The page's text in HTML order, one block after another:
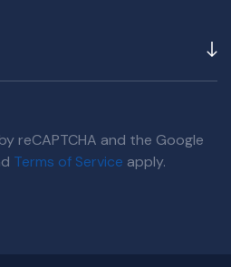
reCAPTCHA and the Google
Terms of Service apply.